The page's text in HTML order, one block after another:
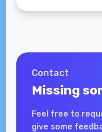
Contact
Missing
Feel free to
give some